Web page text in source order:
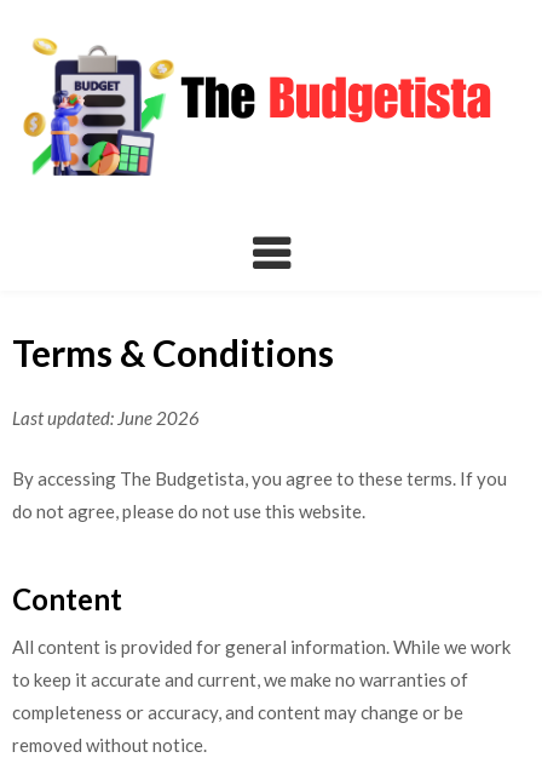
content
Terms & Conditions
Last updated: June 2026
By accessing The Budgetista, you agree to these terms. If you
do not agree, please do not use this website.
Content
All content is provided for general information. While we work
to keep it accurate and current, we make no warranties of
completeness or accuracy, and content may change or be
removed without notice.